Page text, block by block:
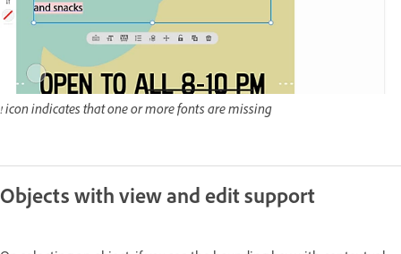
! icon indicates that one or more fonts are missing
Objects with view and edit support